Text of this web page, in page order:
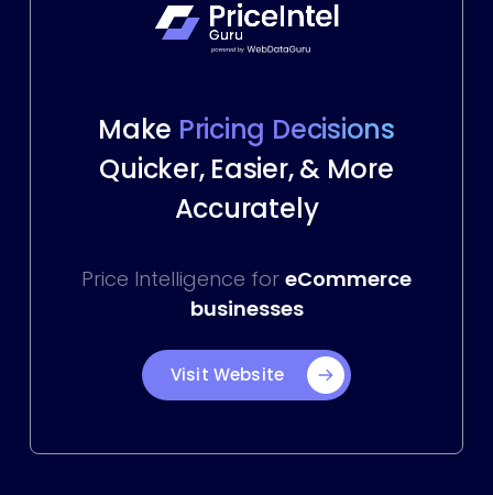
Make Pricing Decisions
Quicker, Easier, & More
Accurately
Price Intelligence for eCommerce
businesses
Visit Website